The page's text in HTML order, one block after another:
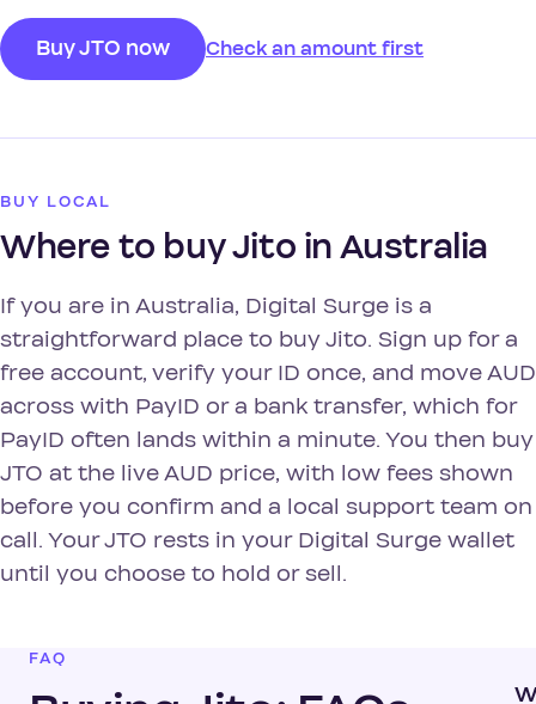
Buy JTO now Check an amount first
BUY LOCAL
Where to buy Jito in Australia
If you are in Australia, Digital Surge is a
straightforward place to buy Jito. Sign up for a
free account, verify your ID once, and move AUD
across with PayID or a bank transfer, which for
PayID often lands within a minute. You then buy
JTO at the live AUD price, with low fees shown
before you confirm and a local support team on
call. Your JTO rests in your Digital Surge wallet
until you choose to hold or sell.
FAQ